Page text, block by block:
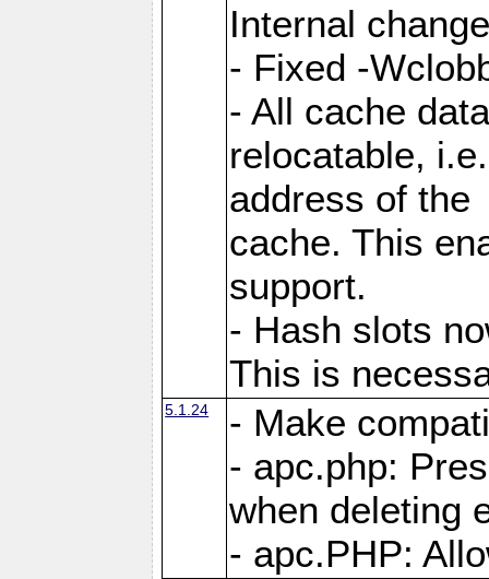
Internal
- Fixed -
- All cache
relocatable,
address of the
cache. This
support.
- Hash slots
This is
5.1.24
- Make
- apc.php:
when deleting
- apc.PHP: